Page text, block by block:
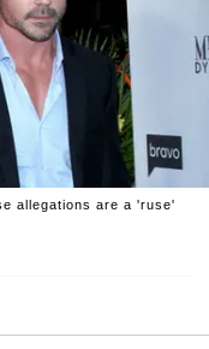
allegations are a 'ruse'